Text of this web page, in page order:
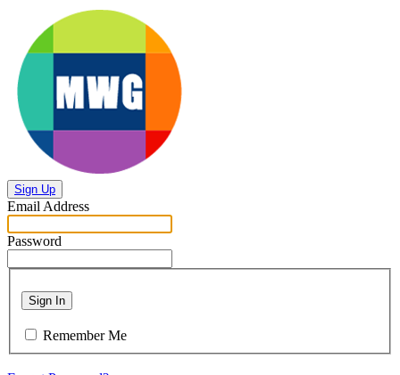
Sign Up
Email Address
Password
Sign In
Remember Me